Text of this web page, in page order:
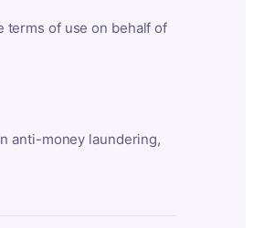
terms of use on behalf of
anti-money laundering,